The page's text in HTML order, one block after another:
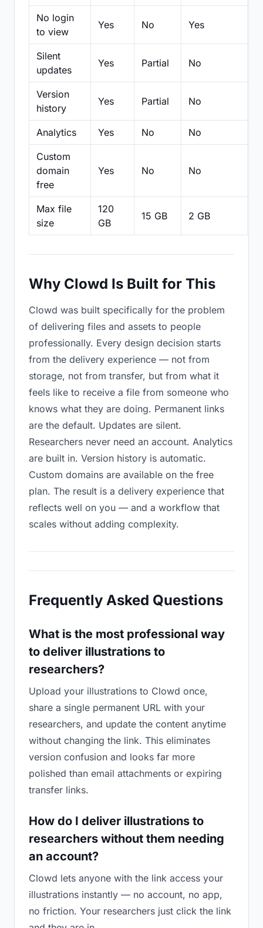
No login
to view
Yes No Yes
Silent
updates
Yes Partial No
Version
history
Yes Partial No
Analytics Yes No No
Custom
domain
free
Yes No No
Max file
size
120
GB
15 GB 2 GB
Why Clowd Is Built for This
Clowd was built specifically for the problem
of delivering files and assets to people
professionally. Every design decision starts
from the delivery experience — not from
storage, not from transfer, but from what it
feels like to receive a file from someone who
knows what they are doing. Permanent links
are the default. Updates are silent.
Researchers never need an account. Analytics
are built in. Version history is automatic.
Custom domains are available on the free
plan. The result is a delivery experience that
reflects well on you — and a workflow that
scales without adding complexity.
Frequently Asked Questions
What is the most professional way
to deliver illustrations to
researchers?
Upload your illustrations to Clowd once,
share a single permanent URL with your
researchers, and update the content anytime
without changing the link. This eliminates
version confusion and looks far more
polished than email attachments or expiring
transfer links.
How do I deliver illustrations to
researchers without them needing
an account?
Clowd lets anyone with the link access your
illustrations instantly — no account, no app,
no friction. Your researchers just click the link